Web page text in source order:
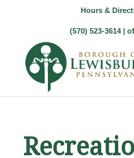
Hours &
(570) 523-3614 |